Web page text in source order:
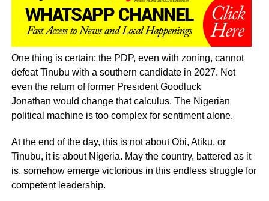
One thing is certain: the PDP, even with zoning, cannot
defeat Tinubu with a southern candidate in 2027. Not
even the return of former President Goodluck
Jonathan would change that calculus. The Nigerian
political machine is too complex for sentiment alone.
At the end of the day, this is not about Obi, Atiku, or
Tinubu, it is about Nigeria. May the country, battered as it
is, somehow emerge victorious in this endless struggle for
competent leadership.